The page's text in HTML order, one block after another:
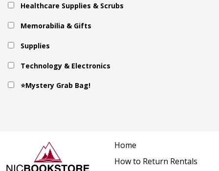
Healthcare Supplies & Scrubs
Memorabilia & Gifts
Supplies
Technology & Electronics
⭐Mystery Grab Bag!
Home
How to Return Rentals